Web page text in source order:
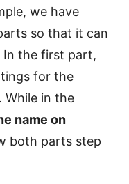
we have
so that it can
In the first part,
for the
While in the
name on
both parts step